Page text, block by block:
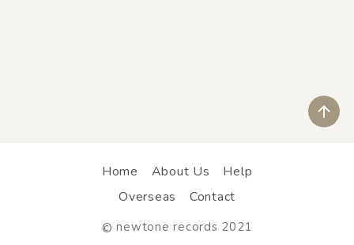
Home About Us
Help
Overseas
Contact
© newtone records 2021